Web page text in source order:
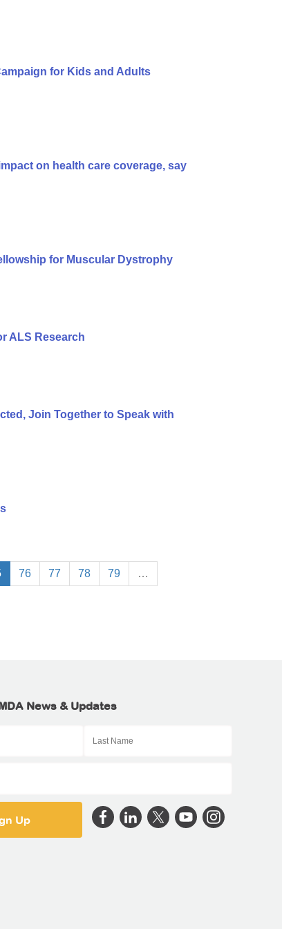
for Kids and Adults
on health care coverage, say
for Muscular Dystrophy
ALS Research
Join Together to Speak with
76 77 78 79 …
News & Updates